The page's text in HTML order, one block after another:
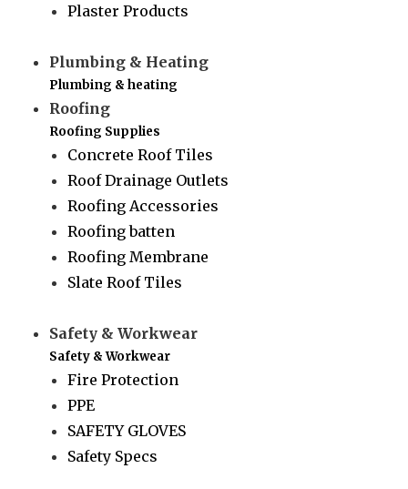
Plaster Products
Plumbing & Heating
Plumbing & heating
Roofing
Roofing Supplies
Concrete Roof Tiles
Roof Drainage Outlets
Roofing Accessories
Roofing batten
Roofing Membrane
Slate Roof Tiles
Safety & Workwear
Safety & Workwear
Fire Protection
PPE
SAFETY GLOVES
Safety Specs